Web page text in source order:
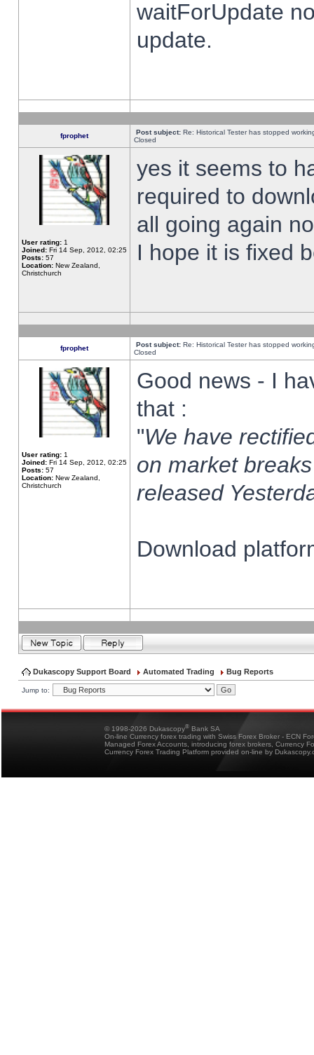
waitForUpdate
update.
fprophet Post subject: Re: Historical Tester has stopped
Closed
User rating: 1
Joined: Fri 14 Sep, 2012, 02:25
Posts: 57
Location: New Zealand,
Christchurch
yes it seems to
required to
all going again
I hope it is fixed
fprophet Post subject: Re: Historical Tester has stopped
Closed
User rating: 1
Joined: Fri 14 Sep, 2012, 02:25
Posts: 57
Location: New Zealand,
Christchurch
Good news - I
that :
"We have
on market
released
Download
Dukascopy Support Board Automated Trading Bug Reports
Jump to:
© 1998-2026 Dukascopy® Bank SA
On-line Currency forex trading with Swiss Forex Broker - ECN
Managed Forex Accounts, introducing forex brokers, Currency
Currency Forex Trading Platform provided on-line by